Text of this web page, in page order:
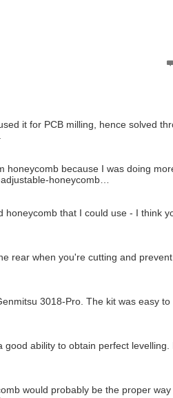
it for PCB milling, hence solved
because I was doing
honeycomb…
that I could use - I think
rear when you're cutting and
3018-Pro. The kit was easy
ability to obtain perfect
would probably be the proper